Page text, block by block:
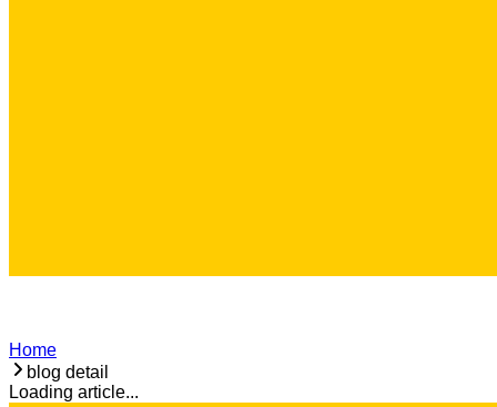
Home
blog detail
Loading article...